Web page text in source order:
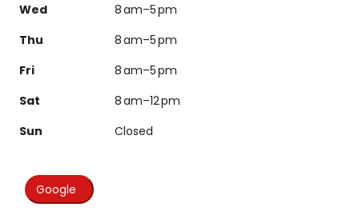
Wed
8 am–5 pm
Thu
8 am–5 pm
Fri
8 am–5 pm
Sat
8 am–12 pm
Sun
Closed
Google